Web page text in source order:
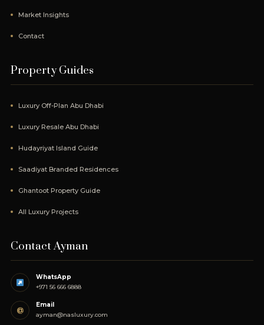
Market Insights
Contact
Property Guides
Luxury Off-Plan Abu Dhabi
Luxury Resale Abu Dhabi
Hudayriyat Island Guide
Saadiyat Branded Residences
Ghantoot Property Guide
All Luxury Projects
Contact Ayman
WhatsApp
+971 56 666 6888
@
Email
ayman@nasluxury.com